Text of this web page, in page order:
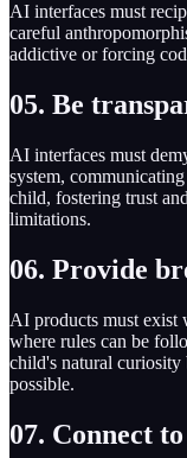
AI interfaces must
careful
addictive or forcing
05. Be
AI interfaces must
system,
child, fostering trust
limitations.
06. Provide
AI products must exist
where rules can be
child's natural curiosity
possible.
07. Connect